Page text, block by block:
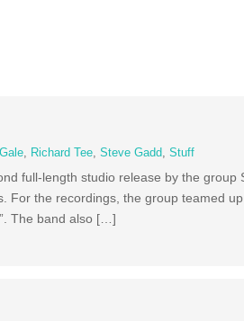
Richard Tee ,Steve Gadd ,Stuff
full-length studio release by the
For the recordings, the group teamed
The band also […]